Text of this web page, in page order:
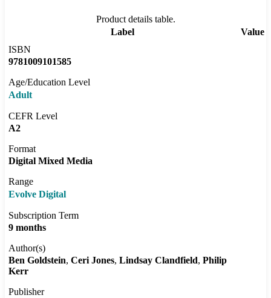
Product details table.
Label
Value
ISBN
9781009101585
Age/Education Level
Adult
CEFR Level
A2
Format
Digital Mixed Media
Range
Evolve Digital
Subscription Term
9 months
Author(s)
Ben Goldstein Ceri Jones Lindsay Clandfield Philip
Kerr
Publisher